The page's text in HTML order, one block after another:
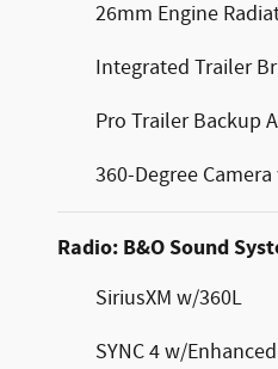
26mm Engine
Integrated Trailer
Pro Trailer Backup
360-Degree
Radio: B&O Sound
SiriusXM w/360L
SYNC 4 w/